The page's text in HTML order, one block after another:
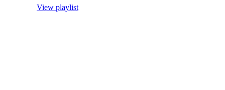
View playlist